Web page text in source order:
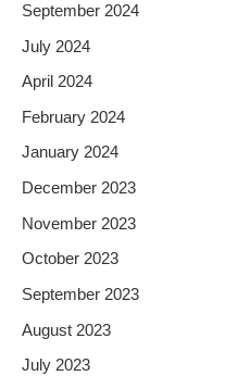
September 2024
July 2024
April 2024
February 2024
January 2024
December 2023
November 2023
October 2023
September 2023
August 2023
July 2023